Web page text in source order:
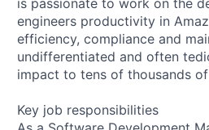
engineers productivity in
efficiency, compliance and
undifferentiated and often
impact to tens of thousands
Key job responsibilities